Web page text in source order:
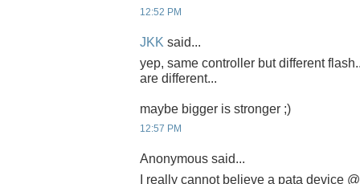
12:52 PM
JKK said...
yep, same controller but different
are different...
maybe bigger is stronger ;)
12:57 PM
Anonymous said...
I really cannot believe a pata device